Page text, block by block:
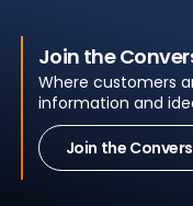
Join the
Where customers
information and
Join the